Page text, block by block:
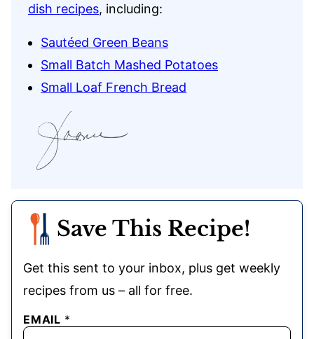
dish recipes, including:
Sautéed Green Beans
Small Batch Mashed Potatoes
Small Loaf French Bread
Save This Recipe!
Get this sent to your inbox, plus get weekly
recipes from us – all for free.
EMAIL *